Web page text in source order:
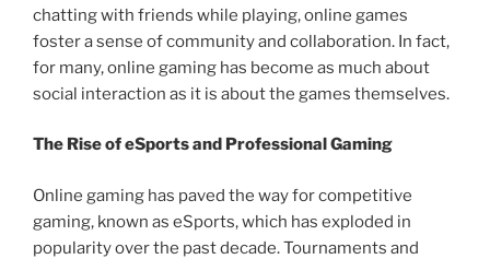
chatting with friends while playing, online games
foster a sense of community and collaboration. In fact,
for many, online gaming has become as much about
social interaction as it is about the games themselves.
The Rise of eSports and Professional Gaming
Online gaming has paved the way for competitive
gaming, known as eSports, which has exploded in
popularity over the past decade. Tournaments and